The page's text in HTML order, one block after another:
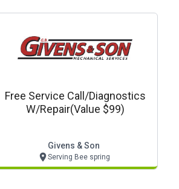
Free Service Call/diagnostics
W/repair(value $99)
Givens & Son
Serving Bee spring